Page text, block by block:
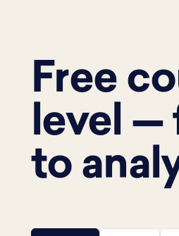
Free
level —
to